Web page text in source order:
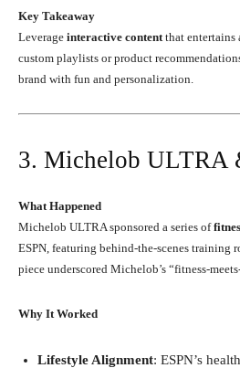
Key Takeaway
Leverage interactive content that
custom playlists or product
brand with fun and personalization.
3. Michelob ULTRA
What Happened
Michelob ULTRA sponsored a series of
ESPN, featuring behind-the-scenes training
piece underscored Michelob’s “fitness-
Why It Worked
Lifestyle Alignment: ESPN’s